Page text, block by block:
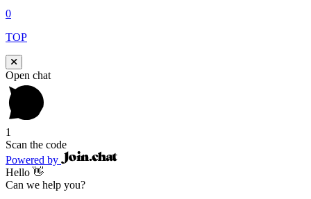
0
TOP
Open chat
1
Scan the code
Powered by
Hello 👋
Can we help you?